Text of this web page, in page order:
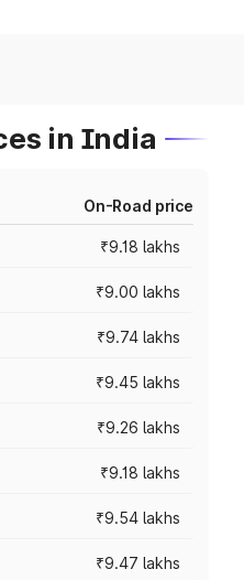
in India
On-Road price
₹9.18 lakhs
₹9.00 lakhs
₹9.74 lakhs
₹9.45 lakhs
₹9.26 lakhs
₹9.18 lakhs
₹9.54 lakhs
₹9.47 lakhs